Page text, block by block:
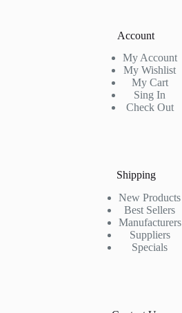
Account
My Account
My Wishlist
My Cart
Sing In
Check Out
Shipping
New Products
Best Sellers
Manufacturers
Suppliers
Specials